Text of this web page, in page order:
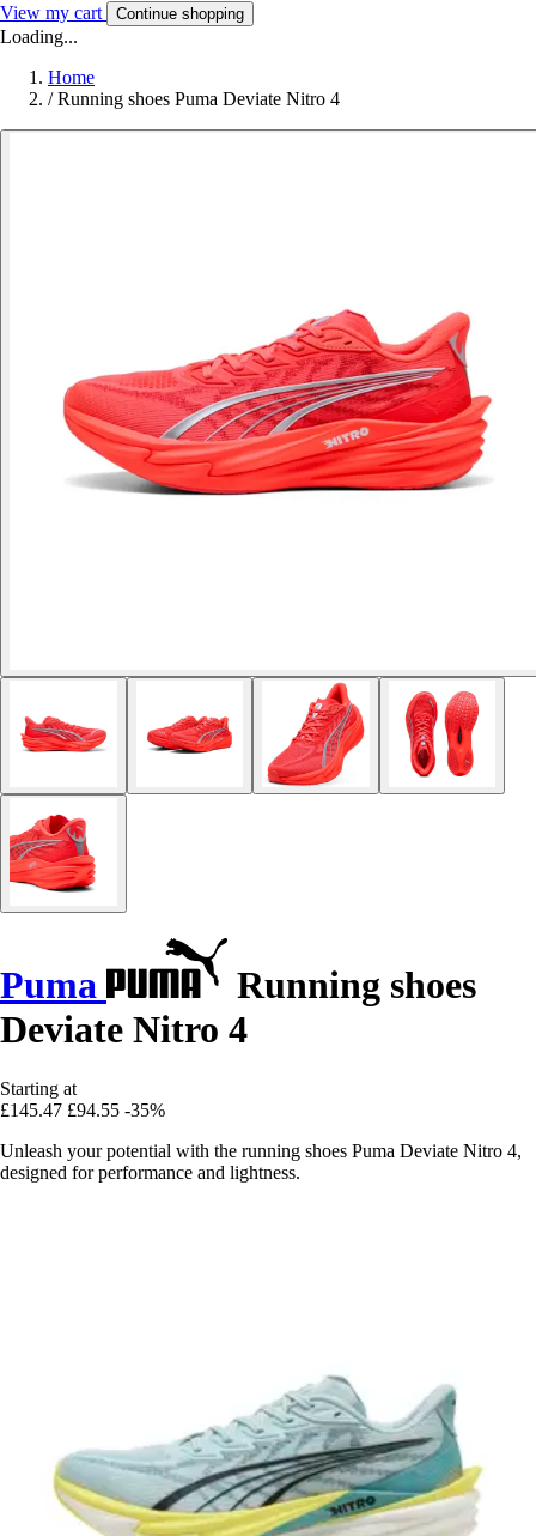
View my cart Continue shopping
Loading...
Home
/ Running shoes Puma Deviate Nitro 4
Puma
Running shoes
Deviate Nitro 4
Starting at
£145.47 £94.55 -35%
Unleash your potential with the running shoes Puma Deviate Nitro 4,
designed for performance and lightness.